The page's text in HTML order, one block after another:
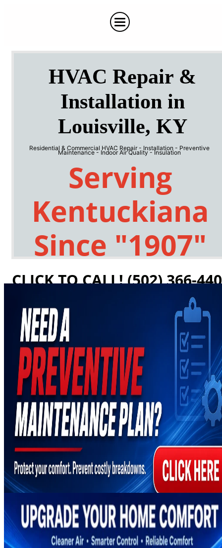
Serving
Kentuckiana
Since "1907"
HVAC Repair &
Installation in
Louisville, KY
Residential & Commercial HVAC Repair - Installation - Preventive
Maintenance - Indoor Air Quality - Insulation
CLICK TO CALL! (502) 366-